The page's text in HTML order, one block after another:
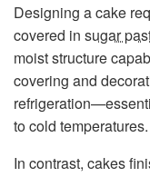
Designing a cake
covered in sugar
moist structure
covering and
to cold temperatures.
In contrast, cakes